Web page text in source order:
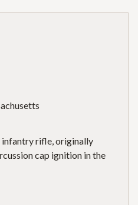
rifle, originally
cap ignition in the